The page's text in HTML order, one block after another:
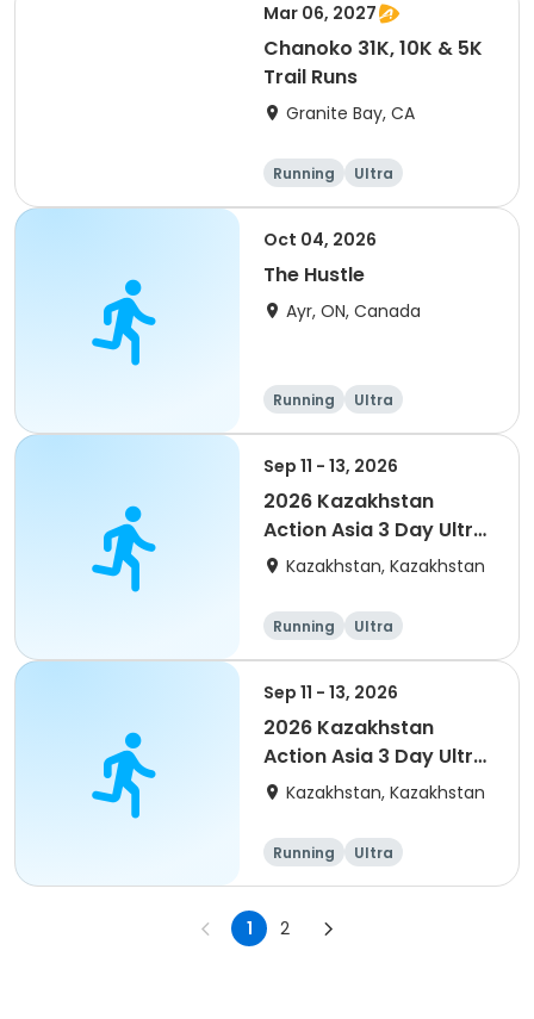
Mar 06, 2027
Chanoko 31K, 10K & 5K
Trail Runs
Granite Bay, CA
Running Ultra
Oct 04, 2026
The Hustle
Ayr, ON, Canada
Running Ultra
Sep 11 - 13, 2026
2026 Kazakhstan
Action Asia 3 Day Ultra
(IT company
of 4) event event
Kazakhstan, Kazakhstan
Running Ultra
Sep 11 - 13, 2026
2026 Kazakhstan
Action Asia 3 Day Ultra
(IT company
event
Kazakhstan, Kazakhstan
Running Ultra
1 2